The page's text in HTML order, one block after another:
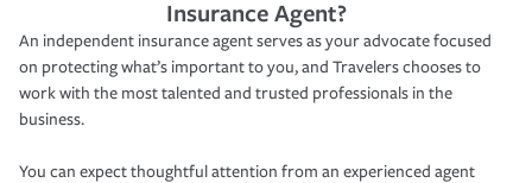
Insurance Agent?
An independent insurance agent serves as your advocate focused
on protecting what’s important to you, and Travelers chooses to
work with the most talented and trusted professionals in the
business.
You can expect thoughtful attention from an experienced agent